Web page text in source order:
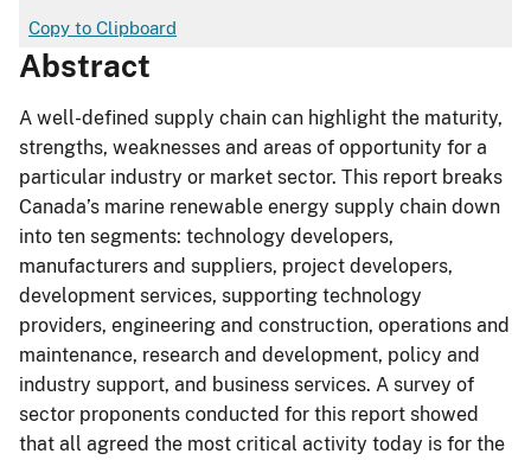
Copy to Clipboard
Abstract
A well-defined supply chain can highlight the maturity,
strengths, weaknesses and areas of opportunity for a
particular industry or market sector. This report breaks
Canada’s marine renewable energy supply chain down
into ten segments: technology developers,
manufacturers and suppliers, project developers,
development services, supporting technology
providers, engineering and construction, operations and
maintenance, research and development, policy and
industry support, and business services. A survey of
sector proponents conducted for this report showed
that all agreed the most critical activity today is for the